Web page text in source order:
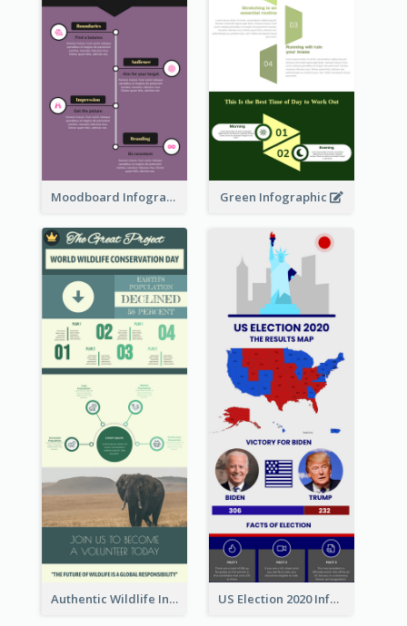
Moodboard Infographic Green Infographic
Authentic Wildlife Information Infographic Poster Design US Election 2020 Infographic